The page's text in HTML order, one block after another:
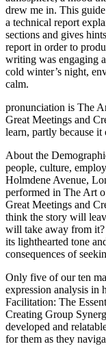
drew me in. This
a technical report
sections and gives
report in order to
writing was engaging
cold winter’s night,
calm.
pronunciation is The
Great Meetings and
learn, partly because
About the
people, culture,
Holmdene Avenue,
performed in The Art
Great Meetings and
think the story will
will take away from
its lighthearted tone
consequences of
Only five of our ten
expression analysis in
Facilitation: The
Creating Group
developed and
for them as they